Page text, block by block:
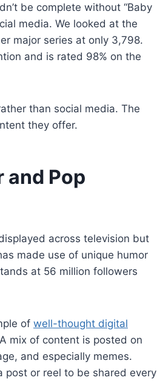
be complete without “Baby
media. We looked at the
major series at only 3,798.
and is rated 98% on the
than social media. The
they offer.
and Pop
across television but
made use of unique humor
at 56 million followers
of well-thought digital
mix of content is posted on
and especially memes.
post or reel to be shared every